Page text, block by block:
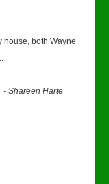
house, both Wayne
-Shareen Harte